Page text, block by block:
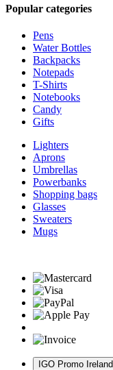
Popular categories
Pens
Water Bottles
Backpacks
Notepads
T-Shirts
Notebooks
Candy
Gifts
Lighters
Aprons
Umbrellas
Powerbanks
Shopping bags
Glasses
Sweaters
Mugs
IGO Promo Ireland